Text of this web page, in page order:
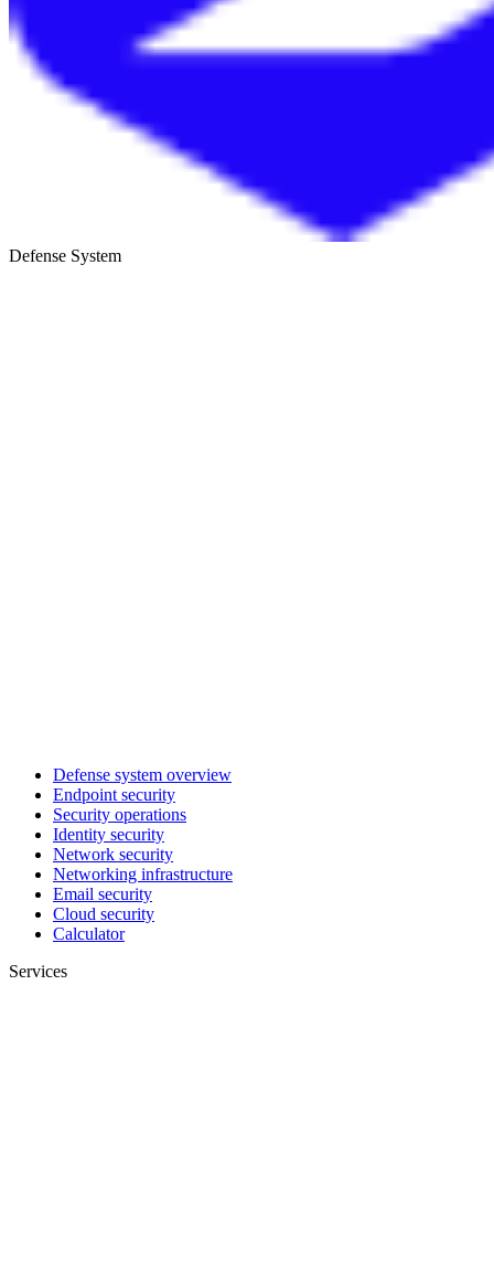
Defense System
Defense system overview
Endpoint security
Security operations
Identity security
Network security
Networking infrastructure
Email security
Cloud security
Calculator
Services